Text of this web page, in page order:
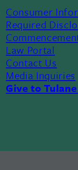
Consumer
Required
Law Portal
Contact Us
Media Inquiries
Give to